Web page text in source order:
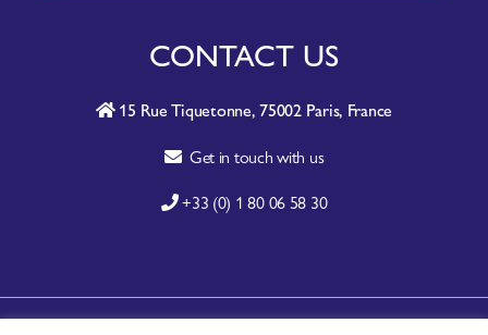
CONTACT US
15 Rue Tiquetonne, 75002 Paris, France
Get in touch with us
+33 (0) 1 80 06 58 30